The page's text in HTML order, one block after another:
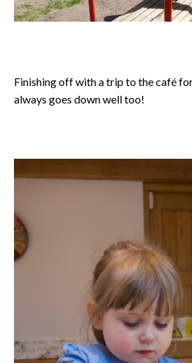
Finishing off with a trip to the café
always goes down well too!